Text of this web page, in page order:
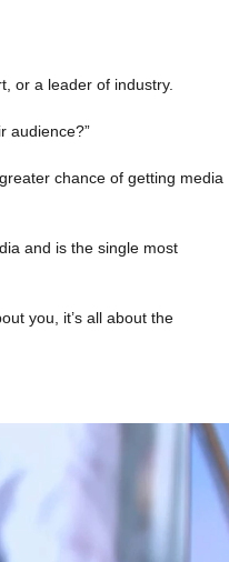
or a leader of industry.
audience?”
chance of getting media
and is the single most
you, it’s all about the